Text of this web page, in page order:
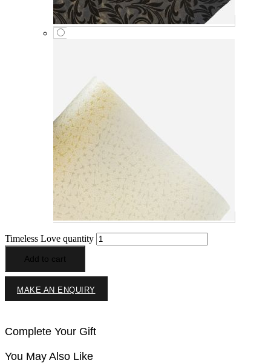
Timeless Love quantity
Add to cart
MAKE AN ENQUIRY
Complete Your Gift
You May Also Like